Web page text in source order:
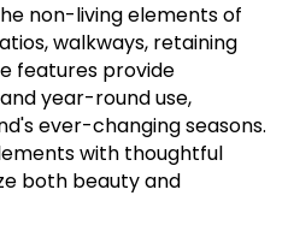
non-living elements of
walkways, retaining
features provide
year-round use,
ever-changing seasons.
with thoughtful
both beauty and